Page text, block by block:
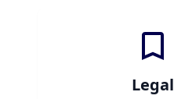
Legal